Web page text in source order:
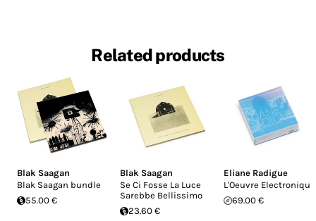
Related products
Blak Saagan
Blak Saagan bundle
55.00 €
Blak Saagan
Se Ci Fosse La Luce
Sarebbe Bellissimo
23.60 €
Eliane Radigue
L'Oeuvre Electronique
69.00 €